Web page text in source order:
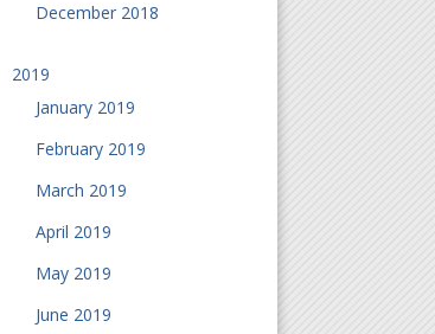
December 2018
2019
January 2019
February 2019
March 2019
April 2019
May 2019
June 2019